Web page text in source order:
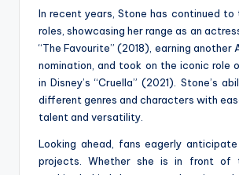
In recent years, Stone has continued to
roles, showcasing her range as an
“The Favourite” (2018), earning another
nomination, and took on the iconic role
in Disney’s “Cruella” (2021). Stone’s
different genres and characters with
talent and versatility.
Looking ahead, fans eagerly anticipate
projects. Whether she is in front of